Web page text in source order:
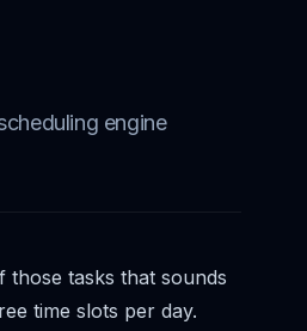
engine
tasks that sounds
time slots per day.